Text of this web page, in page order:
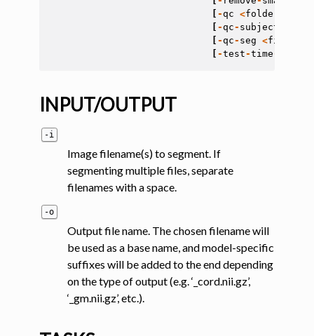
- qc <folder
- qc - subject
- qc - seg <file
-test -time
INPUT/OUTPUT
-i
Image filename(s) to segment. If
segmenting multiple files, separate
filenames with a space.
-o
Output file name. The chosen filename will
be used as a base name, and model-specific
suffixes will be added to the end depending
on the type of output (e.g. ‘_cord.nii.gz’,
‘_gm.nii.gz’, etc.).